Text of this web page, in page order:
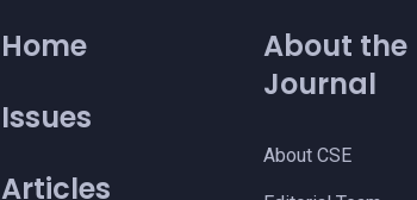
Home
Issues
Articles
About the
Journal
About CSE